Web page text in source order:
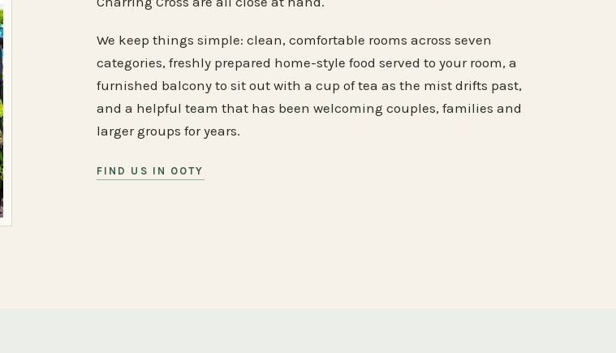
We keep things simple: clean, comfortable rooms across seven
categories, freshly prepared home-style food served to your room, a
furnished balcony to sit out with a cup of tea as the mist drifts past,
and a helpful team that has been welcoming couples, families and
larger groups for years.
FIND US IN OOTY